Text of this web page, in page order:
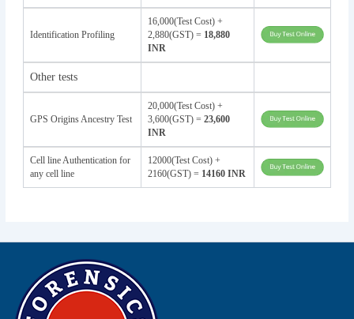
Identification Profiling
16,000(Test Cost) +
2,880(GST) = 18,880
INR
Other tests
GPS Origins Ancestry Test
20,000(Test Cost) +
3,600(GST) = 23,600
INR
Cell line Authentication for
any cell line
12000(Test Cost) +
2160(GST) = 14160 INR